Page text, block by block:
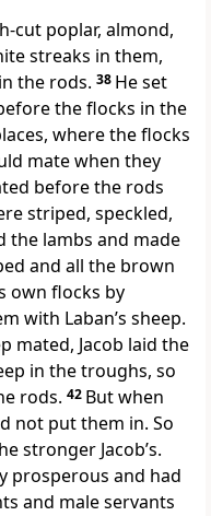
cut poplar, almond,
streaks in them,
the rods. 38 He set
the flocks in the
where the flocks
mate when they
before the rods
striped, speckled,
the lambs and made
and all the brown
own flocks by
with Laban’s sheep.
mated, Jacob laid the
in the troughs, so
rods. 42 But when
not put them in. So
stronger Jacob’s.
prosperous and had
and male servants